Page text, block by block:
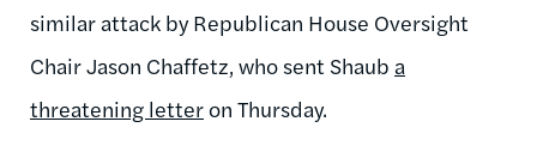
similar attack by Republican House Oversight
Chair Jason Chaffetz, who sent Shaub a
threatening letteron Thursday.